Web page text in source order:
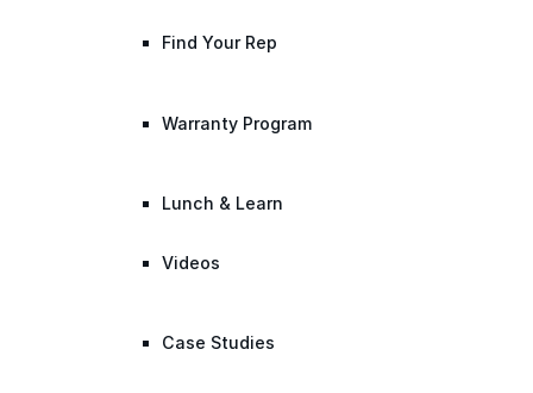
Find Your Rep
Warranty Program
Lunch & Learn
Videos
Case Studies